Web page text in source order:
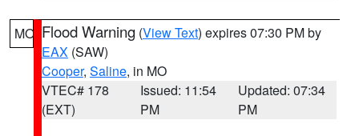
MO Flood Warning (View Text) expires 07:30 PM by
EAX (SAW)
Cooper, Saline, in MO
VTEC# 178
(EXT)
Issued: 11:54
PM
Updated: 07:34
PM